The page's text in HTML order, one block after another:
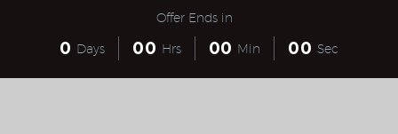
Offer Ends in
0 Days 00 Hrs 00 Min 00 Sec